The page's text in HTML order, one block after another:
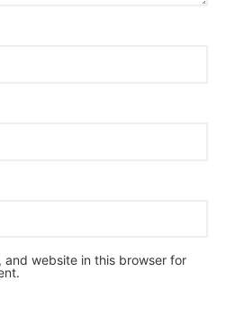
and website in this browser for